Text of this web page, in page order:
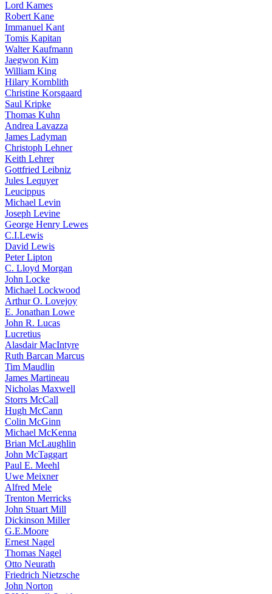
Lord Kames
Robert Kane
Immanuel Kant
Tomis Kapitan
Walter Kaufmann
Jaegwon Kim
William King
Hilary Kornblith
Christine Korsgaard
Saul Kripke
Thomas Kuhn
Andrea Lavazza
James Ladyman
Christoph Lehner
Keith Lehrer
Gottfried Leibniz
Jules Lequyer
Leucippus
Michael Levin
Joseph Levine
George Henry Lewes
C.I.Lewis
David Lewis
Peter Lipton
C. Lloyd Morgan
John Locke
Michael Lockwood
Arthur O. Lovejoy
E. Jonathan Lowe
John R. Lucas
Lucretius
Alasdair MacIntyre
Ruth Barcan Marcus
Tim Maudlin
James Martineau
Nicholas Maxwell
Storrs McCall
Hugh McCann
Colin McGinn
Michael McKenna
Brian McLaughlin
John McTaggart
Paul E. Meehl
Uwe Meixner
Alfred Mele
Trenton Merricks
John Stuart Mill
Dickinson Miller
G.E.Moore
Ernest Nagel
Thomas Nagel
Otto Neurath
Friedrich Nietzsche
John Norton